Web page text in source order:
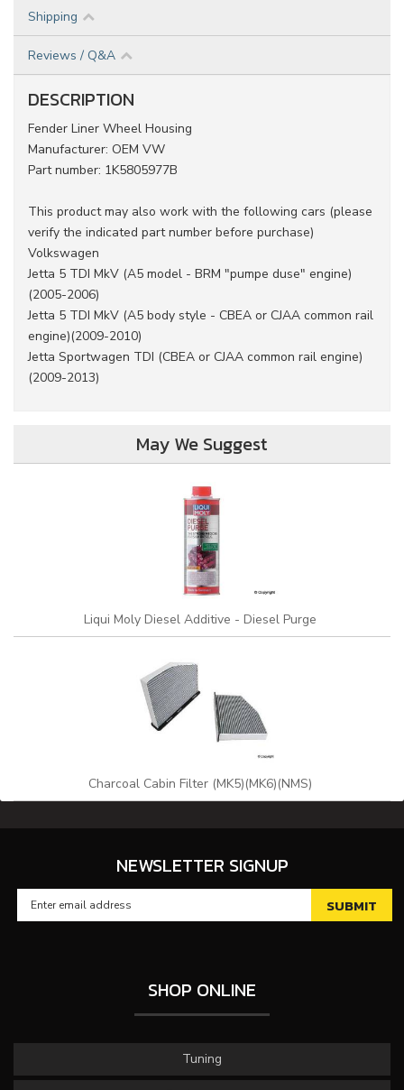
Shipping
Reviews / Q&A
DESCRIPTION
Fender Liner Wheel Housing
Manufacturer: OEM VW
Part number: 1K5805977B
This product may also work with the following cars (please
verify the indicated part number before purchase)
Volkswagen
Jetta 5 TDI MkV (A5 model - BRM "pumpe duse" engine)
(2005-2006)
Jetta 5 TDI MkV (A5 body style - CBEA or CJAA common rail
engine)(2009-2010)
Jetta Sportwagen TDI (CBEA or CJAA common rail engine)
(2009-2013)
May We Suggest
Liqui Moly Diesel Additive - Diesel Purge
Charcoal Cabin Filter (MK5)(MK6)(NMS)
NEWSLETTER SIGNUP
SHOP ONLINE
Tuning